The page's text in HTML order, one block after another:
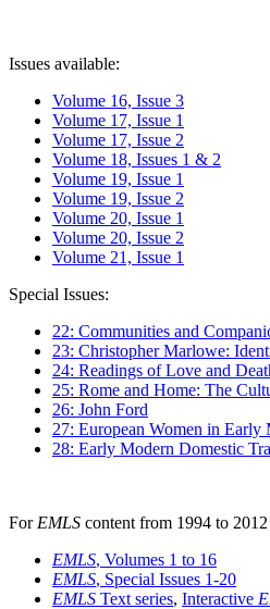
Issues available:
Volume 16, Issue 3
Volume 17, Issue 1
Volume 17, Issue 2
Volume 18, Issues 1 & 2
Volume 19, Issue 1
Volume 19, Issue 2
Volume 20, Issue 1
Volume 20, Issue 2
Volume 21, Issue 1
Special Issues:
22: Communities and
23: Christopher Marlowe:
24: Readings of Love and
25: Rome and Home: The
26: John Ford
27: European Women in Early
28: Early Modern Domestic
For EMLS content from 1994 to 2012
EMLS, Volumes 1 to 16
EMLS, Special Issues 1-20
EMLS Text series, Interactive